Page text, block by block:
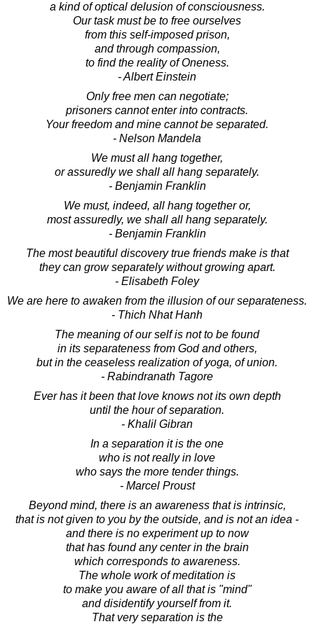
a kind of optical delusion of consciousness.
Our task must be to free ourselves
from this self-imposed prison,
and through compassion,
to find the reality of Oneness.
- Albert Einstein
Only free men can negotiate;
prisoners cannot enter into contracts.
Your freedom and mine cannot be separated.
- Nelson Mandela
We must all hang together,
or assuredly we shall all hang separately.
- Benjamin Franklin
We must, indeed, all hang together or,
most assuredly, we shall all hang separately.
- Benjamin Franklin
The most beautiful discovery true friends make is that
they can grow separately without growing apart.
- Elisabeth Foley
We are here to awaken from the illusion of our separateness.
- Thich Nhat Hanh
The meaning of our self is not to be found
in its separateness from God and others,
but in the ceaseless realization of yoga, of union.
- Rabindranath Tagore
Ever has it been that love knows not its own depth
until the hour of separation.
- Khalil Gibran
In a separation it is the one
who is not really in love
who says the more tender things.
- Marcel Proust
Beyond mind, there is an awareness that is intrinsic,
that is not given to you by the outside, and is not an idea -
and there is no experiment up to now
that has found any center in the brain
which corresponds to awareness.
The whole work of meditation is
to make you aware of all that is "mind"
and disidentify yourself from it.
That very separation is the